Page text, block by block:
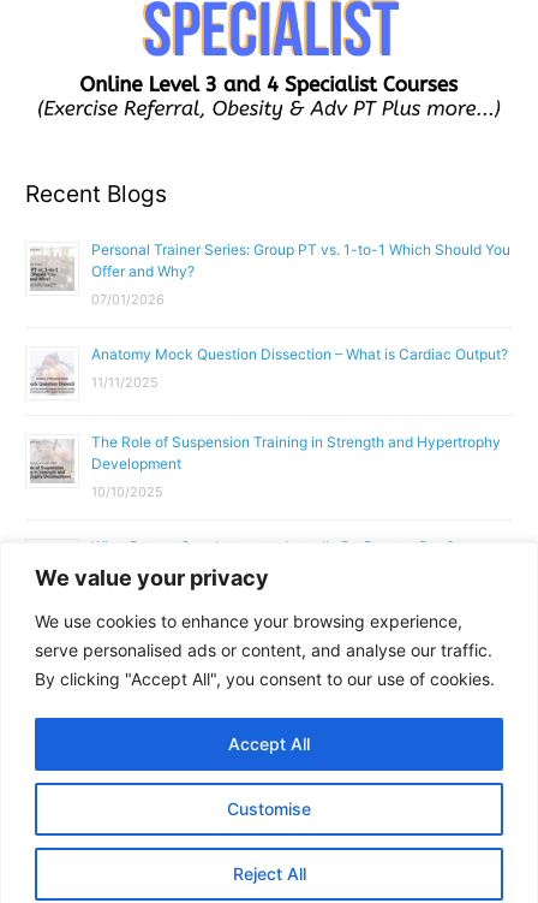
We value your privacy
We use cookies to enhance your browsing experience,
serve personalised ads or content, and analyse our traffic.
By clicking "Accept All", you consent to our use of cookies.
Customise
Reject All
Accept All
Recent Blogs
Personal Trainer Series: Group PT vs. 1-to-1 Which Should You
Offer and Why?
07/01/2026
Anatomy Mock Question Dissection – What is Cardiac Output?
11/11/2025
The Role of Suspension Training in Strength and Hypertrophy
Development
10/10/2025
What Does a Gym Instructor Actually Do Day-to-Day?
02/10/2025
Why Anatomy & Physiology is Essential for Fitness
Professionals
01/10/2025
Contact Us
Share